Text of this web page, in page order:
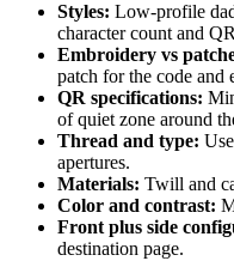
Styles: Low-profile
character count and
Embroidery vs
patch for the code and
QR specifications:
of quiet zone around
Thread and type:
apertures.
Materials: Twill and
Color and contrast:
Front plus side
destination page.